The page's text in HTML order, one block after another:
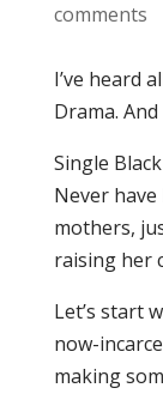
comments
I’ve heard
Drama.
Single
Never have
mothers,
raising her
Let’s start
now-
making